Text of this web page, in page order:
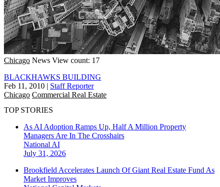
Chicago News View count: 17
BLACKHAWKS BUILDING
Feb 11, 2010 | Staff Reporter
Chicago Commercial Real Estate
TOP STORIES
As AI Adoption Ramps Up, Half A Million Property
Managers Are In The Crosshairs
National AI
July 31, 2026
Brookfield Accelerates Launch Of Giant Real Estate Fund As
Market Improves